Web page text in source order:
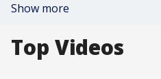
Show more
Top Videos